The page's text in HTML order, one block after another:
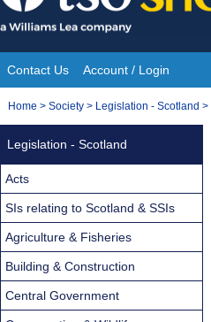
Skip
to
content
Site
Navigation
Contact Us Account / Login
You
Home > Society > Legislation - Scotland >
Legislation - Scotland
Acts
SIs relating to Scotland & SSIs
Agriculture & Fisheries
Building & Construction
Central Government